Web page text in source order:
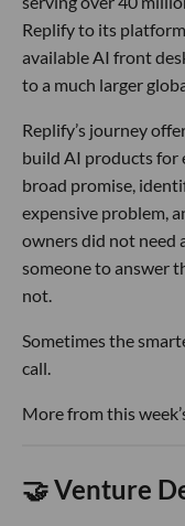
Replify to its
available AI front
to a much larger
Replify’s journey
build AI products for
broad promise,
expensive problem,
owners did not need
someone to answer
not.
Sometimes the
call.
More from this
🤝 Venture